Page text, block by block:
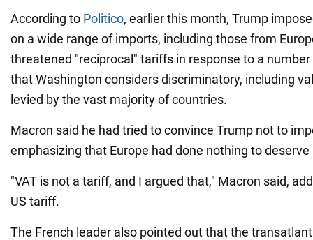
According to Politico, earlier this month, Trump
on a wide range of imports, including those from
threatened "reciprocal" tariffs in response to a
that Washington considers discriminatory, including
levied by the vast majority of countries.
Macron said he had tried to convince Trump not to
emphasizing that Europe had done nothing to
"VAT is not a tariff, and I argued that," Macron said,
US tariff.
The French leader also pointed out that the